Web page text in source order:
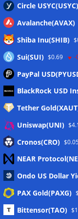
Meta
Eintrags-Feed
Kommentar-Feed
WordPress.org
Twitter
Circle USYC(USYC)
Avalanche(AVAX)
Shiba Inu(SHIB)
Sui(SUI) $0.69 -
PayPal
BlackRock USD
Tether
Uniswap(UNI)
Cronos(CRO)
NEAR
Ondo US Dollar
PAX Gold(PAXG)
Bittensor(TAO)